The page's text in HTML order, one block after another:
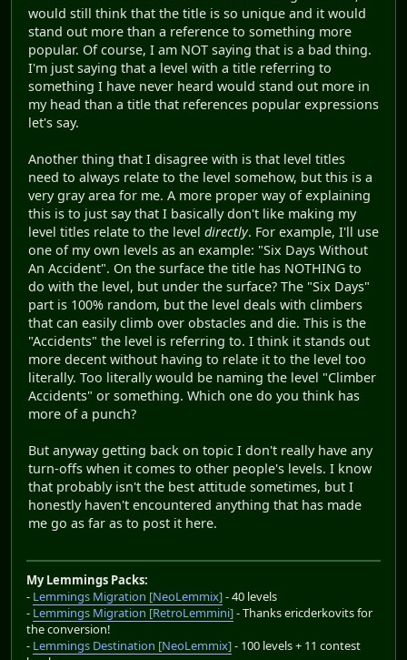
would still think that the title is so unique and it would
stand out more than a reference to something more
popular. Of course, I am NOT saying that is a bad thing.
I'm just saying that a level with a title referring to
something I have never heard would stand out more in
my head than a title that references popular expressions
let's say.
Another thing that I disagree with is that level titles
need to always relate to the level somehow, but this is a
very gray area for me. A more proper way of explaining
this is to just say that I basically don't like making my
level titles relate to the level directly. For example, I'll use
one of my own levels as an example: "Six Days Without
An Accident". On the surface the title has NOTHING to
do with the level, but under the surface? The "Six Days"
part is 100% random, but the level deals with climbers
that can easily climb over obstacles and die. This is the
"Accidents" the level is referring to. I think it stands out
more decent without having to relate it to the level too
literally. Too literally would be naming the level "Climber
Accidents" or something. Which one do you think has
more of a punch?
But anyway getting back on topic I don't really have any
turn-offs when it comes to other people's levels. I know
that probably isn't the best attitude sometimes, but I
honestly haven't encountered anything that has made
me go as far as to post it here.
My Lemmings Packs:
- Lemmings Migration [NeoLemmix]- 40 levels
- Lemmings Migration [RetroLemmini]- Thanks ericderkovits for
the conversion!
- Lemmings Destination [NeoLemmix]- 100 levels + 11 contest